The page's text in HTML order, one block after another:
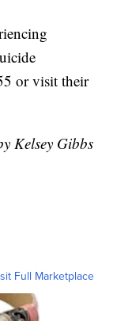
or visit their
Kelsey Gibbs
Full Marketplace